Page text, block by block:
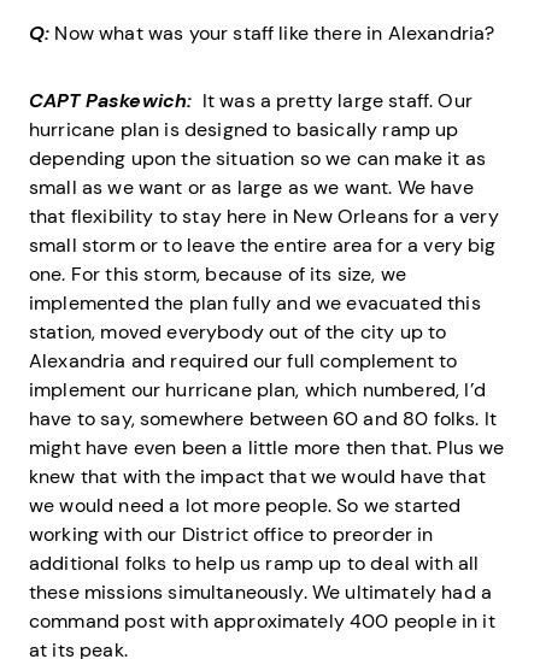
Q: Now what was your staff like there in Alexandria?
CAPT Paskewich: It was a pretty large staff. Our
hurricane plan is designed to basically ramp up
depending upon the situation so we can make it as
small as we want or as large as we want. We have
that flexibility to stay here in New Orleans for a very
small storm or to leave the entire area for a very big
one. For this storm, because of its size, we
implemented the plan fully and we evacuated this
station, moved everybody out of the city up to
Alexandria and required our full complement to
implement our hurricane plan, which numbered, I’d
have to say, somewhere between 60 and 80 folks. It
might have even been a little more then that. Plus we
knew that with the impact that we would have that
we would need a lot more people. So we started
working with our District office to preorder in
additional folks to help us ramp up to deal with all
these missions simultaneously. We ultimately had a
command post with approximately 400 people in it
at its peak.